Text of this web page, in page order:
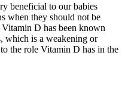
beneficial to our babies
when they should not be
D has been known
which is a weakening or
the role Vitamin D has in the